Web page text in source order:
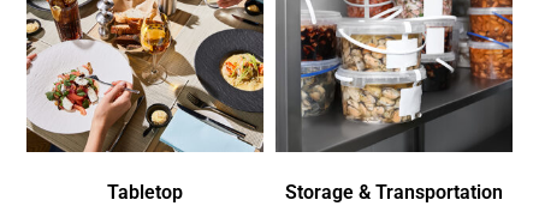
Tabletop Storage & Transportation